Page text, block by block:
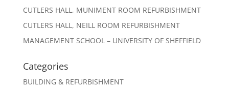
CUTLERS HALL, MUNIMENT ROOM REFURBISHMENT
CUTLERS HALL, NEILL ROOM REFURBISHMENT
MANAGEMENT SCHOOL – UNIVERSITY OF SHEFFIELD
Categories
BUILDING & REFURBISHMENT